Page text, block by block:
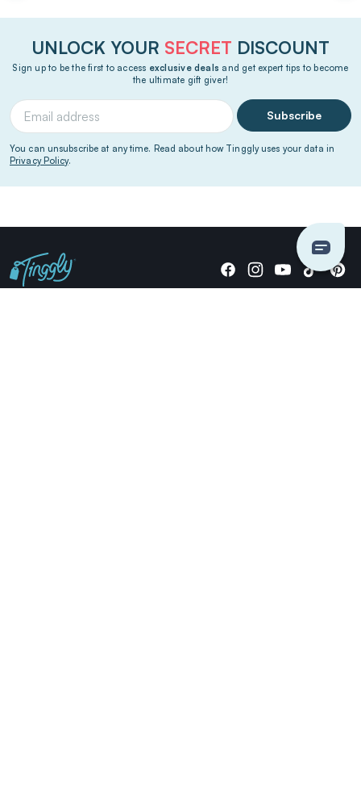
UNLOCK YOUR SECRET DISCOUNT
Sign up to be the first to access exclusive deals and get expert tips to become
the ultimate gift giver!
Subscribe
You can unsubscribe at any time. Read about how Tinggly uses your data in
Privacy Policy.